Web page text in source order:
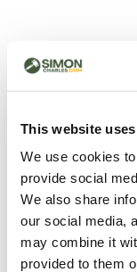
This website
We use cookies
provide social
We also share
our social media,
may combine it
provided to them
500 -
wrong